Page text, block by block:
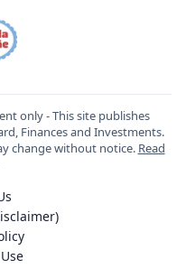
only - This site publishes
Finances and Investments.
change without notice. Read